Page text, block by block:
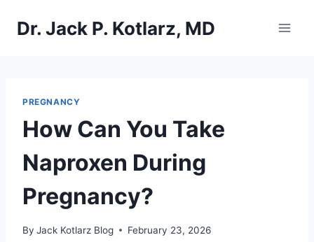
Dr. Jack P. Kotlarz, MD
PREGNANCY
How Can You Take
Naproxen During
Pregnancy?
By Jack Kotlarz Blog February 23, 2026